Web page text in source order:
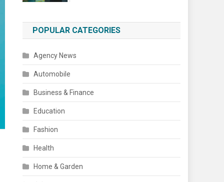
POPULAR CATEGORIES
Agency News
Automobile
Business & Finance
Education
Fashion
Health
Home & Garden